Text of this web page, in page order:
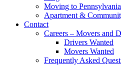
Moving to Pennsylvania
Apartment &
Contact
Careers – Movers and
Drivers Wanted
Movers Wanted
Frequently Asked